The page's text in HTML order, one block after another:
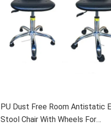
PU Dust Free Room Antistatic
Stool Chair With Wheels For